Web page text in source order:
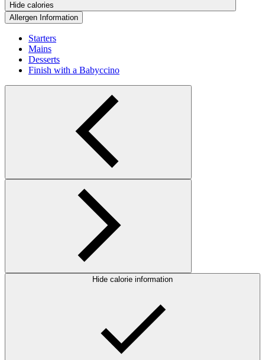
Hide calories
Allergen Information
Starters
Mains
Desserts
Finish with a Babyccino
Hide calorie information